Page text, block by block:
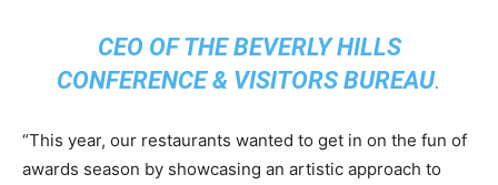
CEO OF THE BEVERLY HILLS
CONFERENCE & VISITORS BUREAU.
“This year, our restaurants wanted to get in on the fun of
awards season by showcasing an artistic approach to